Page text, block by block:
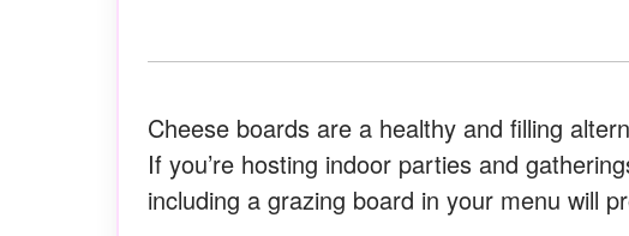
Cheese boards are a healthy and filling
If you’re hosting indoor parties and
including a grazing board in your menu will